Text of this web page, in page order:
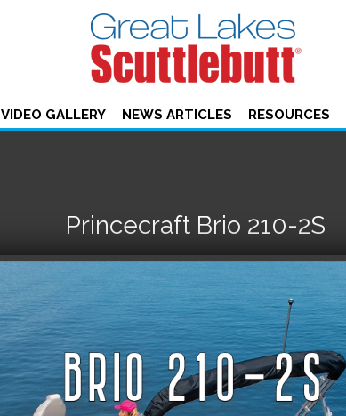
VIDEO GALLERY NEWS ARTICLES RESOURCES
Princecraft Brio 210-2S